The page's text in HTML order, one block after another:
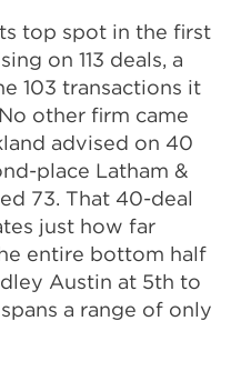
top spot in the first
on 113 deals, a
103 transactions it
other firm came
advised on 40
place Latham &
73. That 40-deal
just how far
entire bottom half
Austin at 5th to
a range of only